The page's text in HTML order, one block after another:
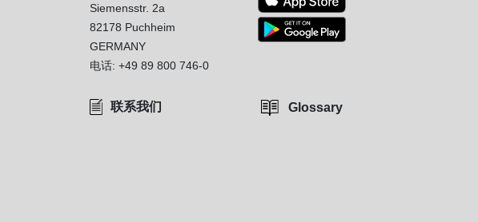
Siemensstr. 2a
82178 Puchheim
GERMANY
电话: +49 89 800 746-0
联系我们 Glossary